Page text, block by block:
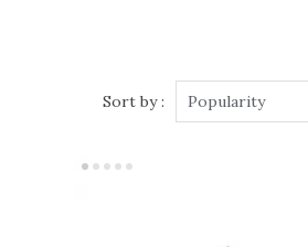
Sort by : Popularity